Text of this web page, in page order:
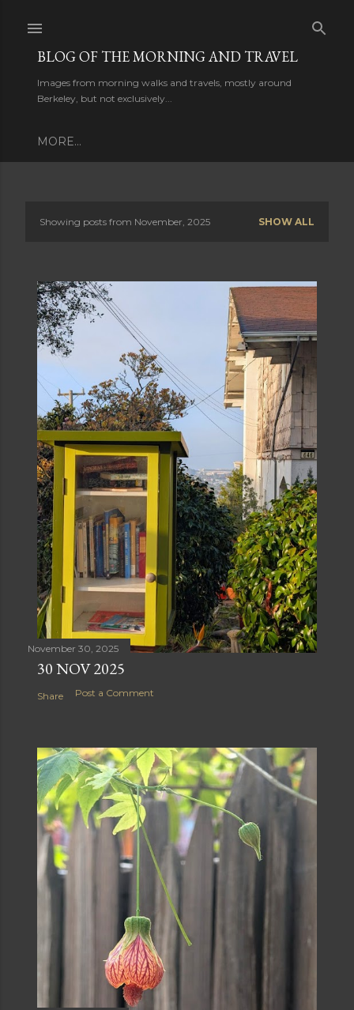
BLOG OF THE MORNING AND TRAVEL
Images from morning walks and travels, mostly around
Berkeley, but not exclusively...
MORE…
Showing posts from November, 2025 SHOW ALL
November 30, 2025
30 NOV 2025
Share Post a Comment